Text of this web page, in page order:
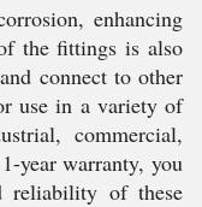
enhancing
the fittings is also
connect to other
use in a variety of
commercial,
year warranty, you
reliability of these